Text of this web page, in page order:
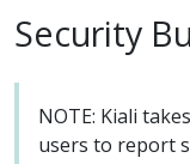
Security
NOTE: Kiali
users to report